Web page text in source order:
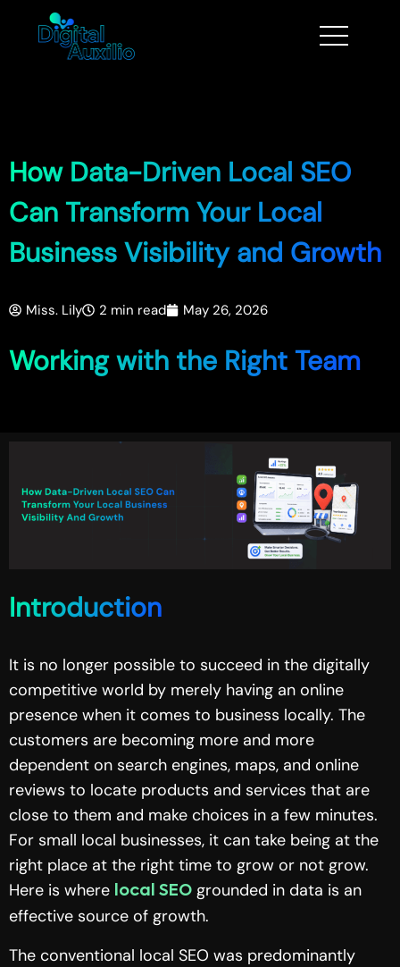
How Data-Driven Local SEO
Can Transform Your Local
Business Visibility and Growth
Miss. Lily 2 min read May 26, 2026
Working with the Right Team
Introduction
It is no longer possible to succeed in the digitally
competitive world by merely having an online
presence when it comes to business locally. The
customers are becoming more and more
dependent on search engines, maps, and online
reviews to locate products and services that are
close to them and make choices in a few minutes.
For small local businesses, it can take being at the
right place at the right time to grow or not grow.
Here is where
local SEO grounded in data is an
effective source of growth.
The conventional local SEO was predominantly